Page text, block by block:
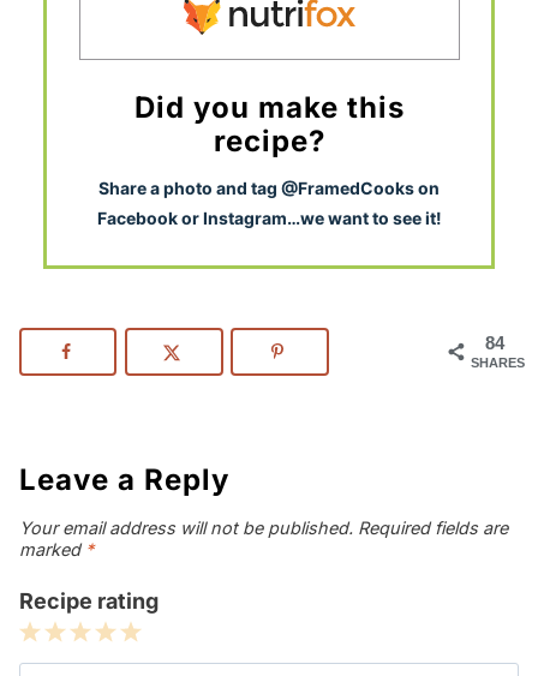
Did you make this
recipe?
Share a photo and tag @FramedCooks on
Facebook or Instagram…we want to see it!
84
SHARES
Leave a Reply
Your email address will not be published. Required fields are
marked *
Recipe rating
5
4
3
2
1